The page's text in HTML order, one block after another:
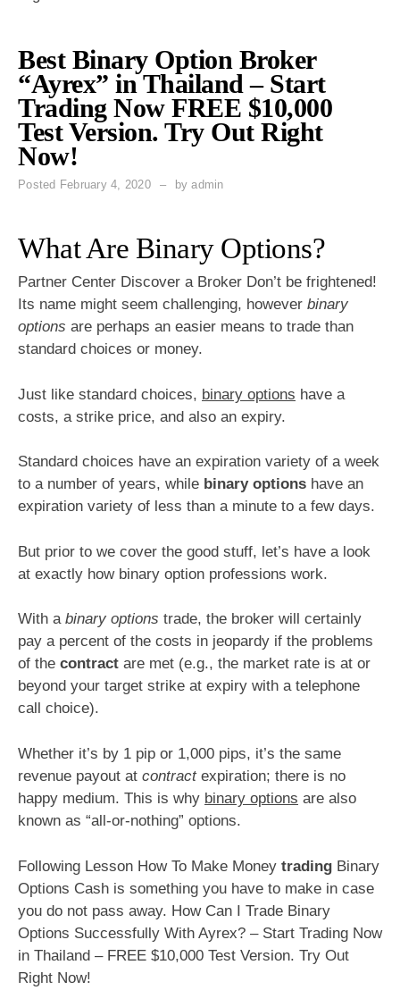
Best Binary Option Broker
“Ayrex” in Thailand – Start
Trading Now FREE $10,000
Test Version. Try Out Right
Now!
Posted February 4, 2020 byadmin
What Are Binary Options?
Partner Center Discover a Broker Don’t be frightened!
Its name might seem challenging, however binary
options are perhaps an easier means to trade than
standard choices or money.
Just like standard choices, binary options have a
costs, a strike price, and also an expiry.
Standard choices have an expiration variety of a week
to a number of years, while binary options have an
expiration variety of less than a minute to a few days.
But prior to we cover the good stuff, let’s have a look
at exactly how binary option professions work.
With a binary options trade, the broker will certainly
pay a percent of the costs in jeopardy if the problems
of the contract are met (e.g., the market rate is at or
beyond your target strike at expiry with a telephone
call choice).
Whether it’s by 1 pip or 1,000 pips, it’s the same
revenue payout at contractexpiration; there is no
happy medium. This is why binary options are also
known as “all-or-nothing” options.
Following Lesson How To Make Money trading Binary
Options Cash is something you have to make in case
you do not pass away. How Can I Trade Binary
Options Successfully With Ayrex? – Start Trading Now
in Thailand – FREE $10,000 Test Version. Try Out
Right Now!